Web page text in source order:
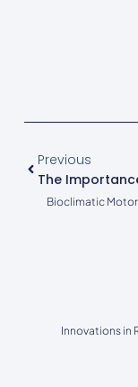
Previous
Bioclimatic
Innovations in